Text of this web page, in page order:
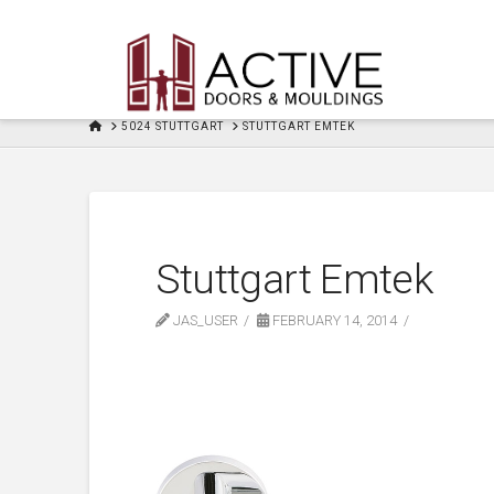
HOME5024 STUTTGART STUTTGART EMTEK
Stuttgart Emtek
JAS_USER FEBRUARY 14, 2014